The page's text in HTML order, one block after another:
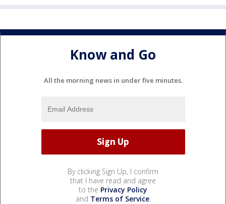
Know and Go
All the morning news in under five minutes.
By clicking Sign Up, I confirm
that I have read and agree
to the Privacy Policy
and Terms of Service.